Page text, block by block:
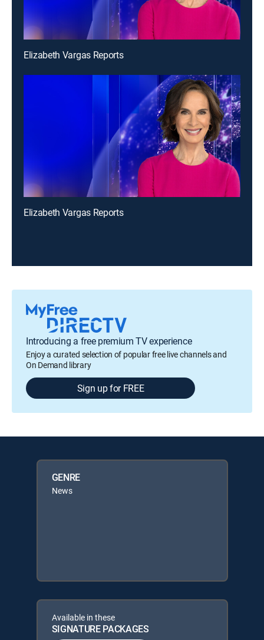
Elizabeth Vargas Reports
Elizabeth Vargas Reports
Introducing a free premium TV experience
Enjoy a curated selection of popular free live channels and
On Demand library
Sign up for FREE
GENRE
News
Available in these
SIGNATURE PACKAGES